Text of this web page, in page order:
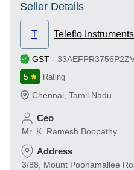
Seller Details
T Teleflo
GST -
5
Rating
Chennai Tamil Nadu
Ceo
Mr. K. Ramesh Boopathy
Address
3/88, Mount Poonamallee